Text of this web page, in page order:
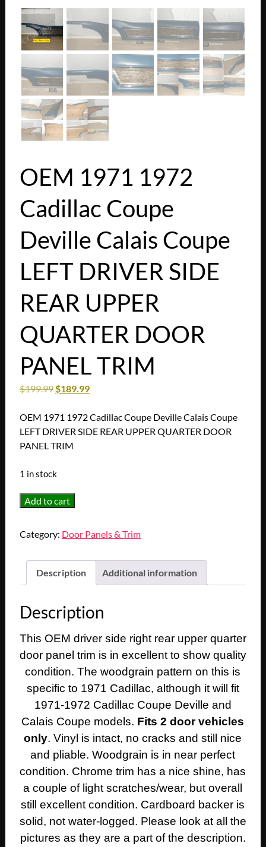
OEM 1971 1972
Cadillac Coupe
Deville Calais Coupe
LEFT DRIVER SIDE
REAR UPPER
QUARTER DOOR
PANEL TRIM
$199.99$189.99
OEM 1971 1972 Cadillac Coupe Deville Calais Coupe
LEFT DRIVER SIDE REAR UPPER QUARTER DOOR
PANEL TRIM
1 in stock
OEM
Cadillac
Deville
Calais
LEFT
SIDE
REAR
UPPER
QUARTER
DOOR
TRIM
quantity
Add to cart
Category: Door Panels & Trim
Description Additional information
Description
This OEM driver side right rear upper quarter
door panel trim is in excellent to show quality
condition. The woodgrain pattern on this is
specific to 1971 Cadillac, although it will fit
1971-1972 Cadillac Coupe Deville and
Calais Coupe models. Fits 2 door vehicles
only. Vinyl is intact, no cracks and still nice
and pliable. Woodgrain is in near perfect
condition. Chrome trim has a nice shine, has
a couple of light scratches/wear, but overall
still excellent condition. Cardboard backer is
solid, not water-logged. Please look at all the
pictures as they are a part of the description.